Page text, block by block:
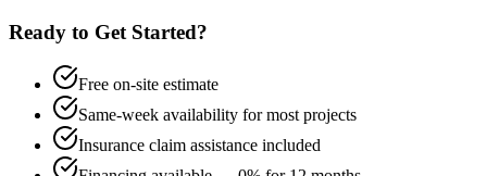
Ready to Get Started?
Free on-site estimate
Same-week availability for most projects
Insurance claim assistance included